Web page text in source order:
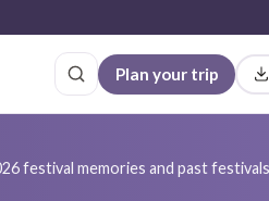
Plan your trip
festival memories and past